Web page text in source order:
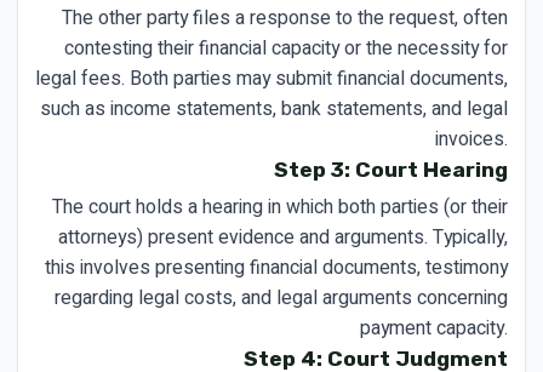
The other party files a response to the request, often
contesting their financial capacity or the necessity for
legal fees. Both parties may submit financial documents,
such as income statements, bank statements, and legal
invoices.
Step 3: Court Hearing
The court holds a hearing in which both parties (or their
attorneys) present evidence and arguments. Typically,
this involves presenting financial documents, testimony
regarding legal costs, and legal arguments concerning
payment capacity.
Step 4: Court Judgment